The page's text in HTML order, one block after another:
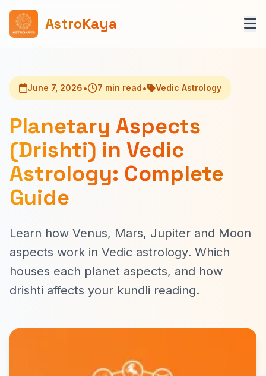
AstroKaya
June 7, 2026• 7 min read• Vedic Astrology
Planetary Aspects
(Drishti) in Vedic
Astrology: Complete
Guide
Learn how Venus, Mars, Jupiter and Moon
aspects work in Vedic astrology. Which
houses each planet aspects, and how
drishti affects your kundli reading.